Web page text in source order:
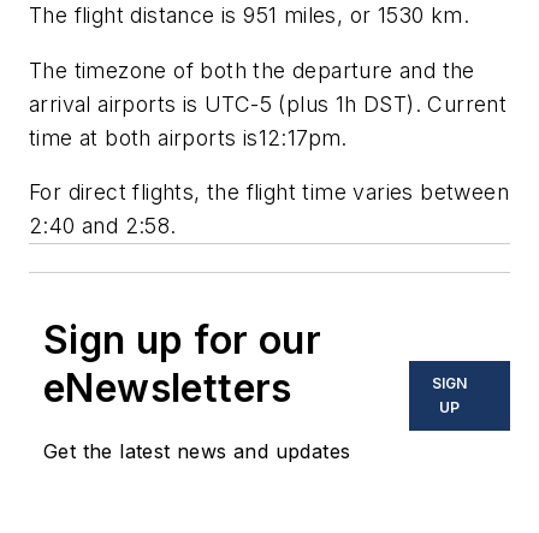
The flight distance is 951 miles, or 1530 km.
The timezone of both the departure and the
arrival airports is UTC-5 (plus 1h DST). Current
time at both airports is12:17pm.
For direct flights, the flight time varies between
2:40 and 2:58.
Sign up for our
eNewsletters
Get the latest news and updates
SIGN
UP